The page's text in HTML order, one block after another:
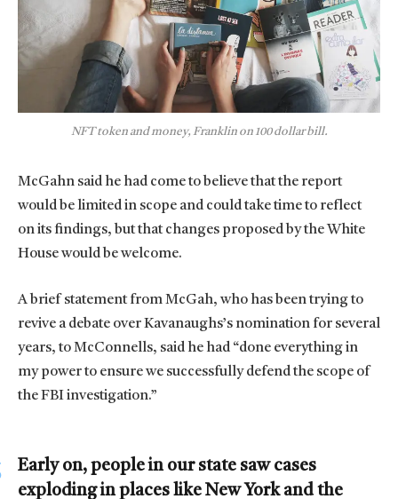
NFT token and money, Franklin on 100 dollar bill.
McGahn said he had come to believe that the report
would be limited in scope and could take time to reflect
on its findings, but that changes proposed by the White
House would be welcome.
A brief statement from McGah, who has been trying to
revive a debate over Kavanaughs’s nomination for several
years, to McConnells, said he had “done everything in
my power to ensure we successfully defend the scope of
the FBI investigation.”
Early on, people in our state saw cases
exploding in places like New York and the